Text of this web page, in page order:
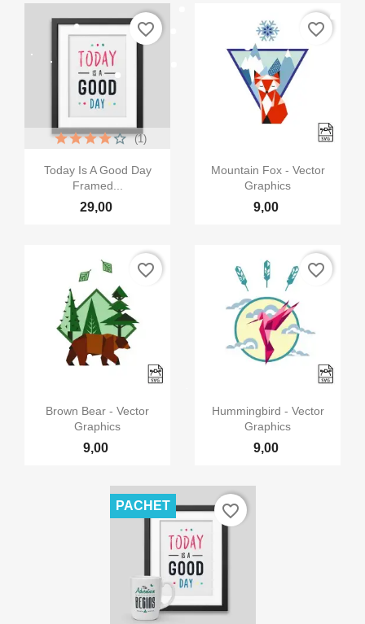
Vizualizare rapida
Today Is A Good Day
Framed...
29,00
(1)
favorite_border
Vizualizare rapida
Mountain Fox - Vector
Graphics
9,00
favorite_border
Vizualizare rapida
Brown Bear - Vector
Graphics
9,00
favorite_border
Vizualizare rapida
Hummingbird - Vector
Graphics
9,00
favorite_border
PACHET favorite_border
Creeaza o lista de dorinte